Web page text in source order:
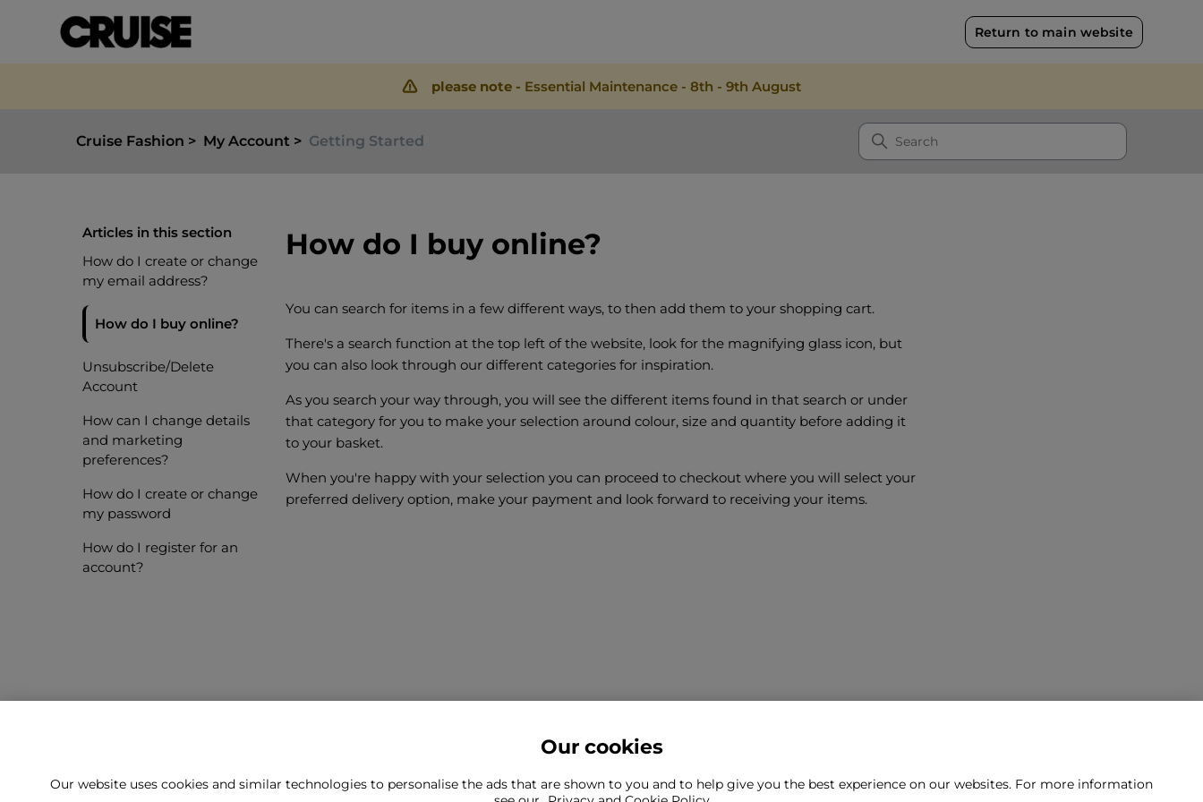
Return to main website
please note - Essential Maintenance - 8th - 9th August
Cruise Fashion My Account Getting Started
Articles in this section
How do I create or change
my email address?
How do I buy online?
Unsubscribe/Delete
Account
How can I change details
and marketing
preferences?
How do I create or change
my password
How do I register for an
account?
How do I buy online?
You can search for items in a few different ways, to then add them to your shopping cart.
There's a search function at the top left of the website, look for the magnifying glass icon, but
you can also look through our different categories for inspiration.
As you search your way through, you will see the different items found in that search or under
that category for you to make your selection around colour, size and quantity before adding it
to your basket.
When you're happy with your selection you can proceed to checkout where you will select your
preferred delivery option, make your payment and look forward to receiving your items.
Can't find what you're looking for?
Our cookies
Our website uses cookies and similar technologies to personalise the ads that are shown to you and to help give you the best experience on our websites. For more information